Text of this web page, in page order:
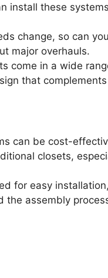
install these
change, so can
major overhauls.
come in a wide
that
can be cost-
closets,
for easy
assembly